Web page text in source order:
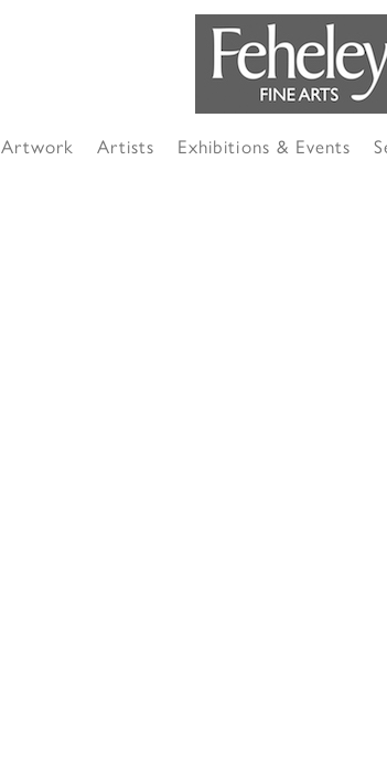
Artwork Artists Exhibitions & Events